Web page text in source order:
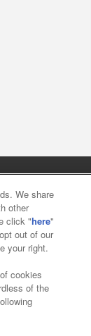
Policy
We share
other
click "here"
out of our
your right.
cookies
of the